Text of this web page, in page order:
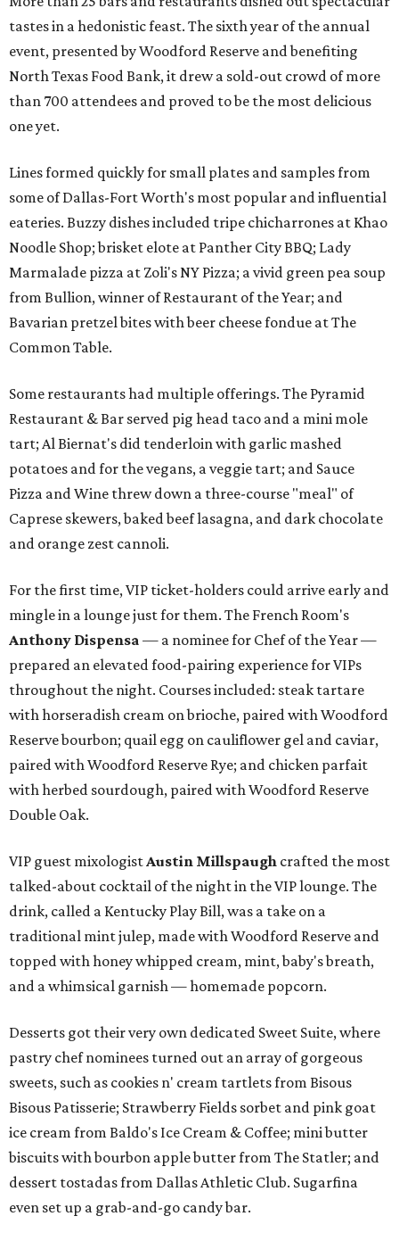
tastes in a hedonistic feast. The sixth year of the annual
event, presented by Woodford Reserve and benefiting
North Texas Food Bank, it drew a sold-out crowd of more
than 700 attendees and proved to be the most delicious
one yet.
Lines formed quickly for small plates and samples from
some of Dallas-Fort Worth's most popular and influential
eateries. Buzzy dishes included tripe chicharrones at Khao
Noodle Shop; brisket elote at Panther City BBQ; Lady
Marmalade pizza at Zoli's NY Pizza; a vivid green pea soup
from Bullion, winner of Restaurant of the Year; and
Bavarian pretzel bites with beer cheese fondue at The
Common Table.
Some restaurants had multiple offerings. The Pyramid
Restaurant & Bar served pig head taco and a mini mole
tart; Al Biernat's did tenderloin with garlic mashed
potatoes and for the vegans, a veggie tart; and Sauce
Pizza and Wine threw down a three-course "meal" of
Caprese skewers, baked beef lasagna, and dark chocolate
and orange zest cannoli.
For the first time, VIP ticket-holders could arrive early and
mingle in a lounge just for them. The French Room's
Anthony Dispensa — a nominee for Chef of the Year —
prepared an elevated food-pairing experience for VIPs
throughout the night. Courses included: steak tartare
with horseradish cream on brioche, paired with Woodford
Reserve bourbon; quail egg on cauliflower gel and caviar,
paired with Woodford Reserve Rye; and chicken parfait
with herbed sourdough, paired with Woodford Reserve
Double Oak.
VIP guest mixologistAustin Millspaugh crafted the most
talked-about cocktail of the night in the VIP lounge. The
drink, called a Kentucky Play Bill, was a take on a
traditional mint julep, made with Woodford Reserve and
topped with honey whipped cream, mint, baby's breath,
and a whimsical garnish — homemade popcorn.
Desserts got their very own dedicated Sweet Suite, where
pastry chef nominees turned out an array of gorgeous
sweets, such as cookies n' cream tartlets from Bisous
Bisous Patisserie; Strawberry Fields sorbet and pink goat
ice cream from Baldo's Ice Cream & Coffee; mini butter
biscuits with bourbon apple butter from The Statler; and
dessert tostadas from Dallas Athletic Club. Sugarfina
even set up a grab-and-go candy bar.